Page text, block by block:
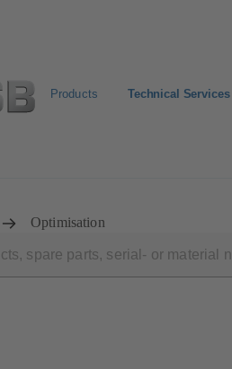
Products Technical Services
Optimisation